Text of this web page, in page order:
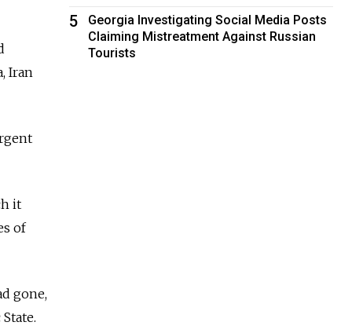
Iran
it
of
gone,
5
Georgia Investigating Social Media Posts
Claiming Mistreatment Against Russian
Tourists